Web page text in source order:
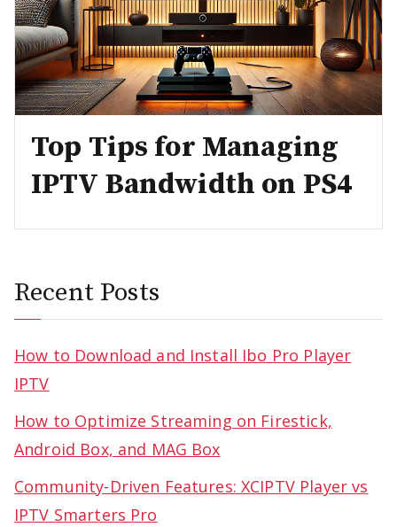
Top Tips for Managing
IPTV Bandwidth on PS4
Recent Posts
How to Download and Install Ibo Pro Player
IPTV
How to Optimize Streaming on Firestick,
Android Box, and MAG Box
Community-Driven Features: XCIPTV Player vs
IPTV Smarters Pro